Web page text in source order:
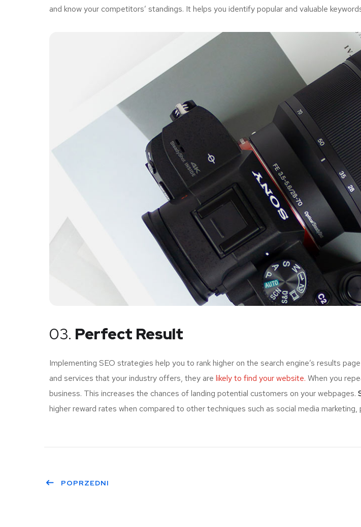
and know your competitors’ standings. It helps you identify popular and valuable
03. Perfect Result
Implementing SEO strategies help you to rank higher on the search engine’s results
and services that your industry offers, they are likely to find your website. When you
business. This increases the chances of landing potential customers on your webpages.
higher reward rates when compared to other techniques such as social media
POPRZEDNI